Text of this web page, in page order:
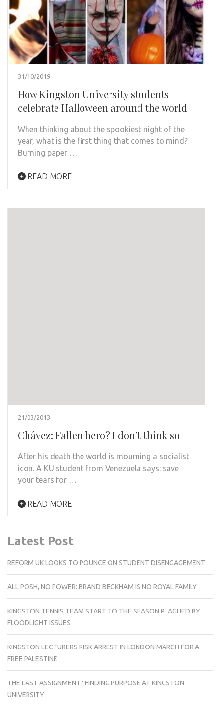
31/10/2019
How Kingston University students
celebrate Halloween around the world
When thinking about the spookiest night of the
year, what is the first thing that comes to mind?
Burning paper …
READ MORE
21/03/2013
Chávez: Fallen hero? I don’t think so
After his death the world is mourning a socialist
icon. A KU student from Venezuela says: save
your tears for …
READ MORE
Latest Post
REFORM UK LOOKS TO POUNCE ON STUDENT DISENGAGEMENT
ALL POSH, NO POWER: BRAND BECKHAM IS NO ROYAL FAMILY
KINGSTON TENNIS TEAM START TO THE SEASON PLAGUED BY
FLOODLIGHT ISSUES
KINGSTON LECTURERS RISK ARREST IN LONDON MARCH FOR A
FREE PALESTINE
THE LAST ASSIGNMENT? FINDING PURPOSE AT KINGSTON
UNIVERSITY